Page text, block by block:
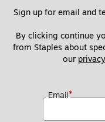
Sign up for email and
By clicking continue
from Staples about
our
Email*